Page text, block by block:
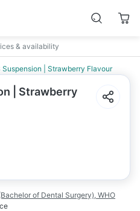
& availability
Suspension | Strawberry Flavour
| Strawberry
of Dental Surgery), WHO